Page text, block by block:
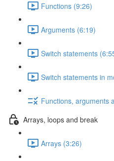
Functions (9:26)
Arguments (6:19)
Switch statements
Switch statements in
Functions, arguments
Arrays, loops and break
Arrays (3:26)